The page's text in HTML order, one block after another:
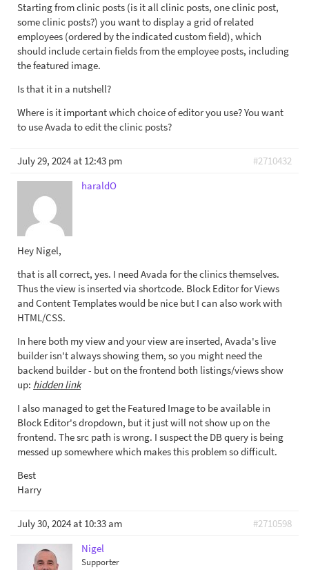
Starting from clinic posts (is it all clinic posts, one clinic post,
some clinic posts?) you want to display a grid of related
employees (ordered by the indicated custom field), which
should include certain fields from the employee posts, including
the featured image.
Is that it in a nutshell?
Where is it important which choice of editor you use? You want
to use Avada to edit the clinic posts?
July 29, 2024 at 12:43 pm
#2710432
haraldO
Hey Nigel,
that is all correct, yes. I need Avada for the clinics themselves.
Thus the view is inserted via shortcode. Block Editor for Views
and Content Templates would be nice but I can also work with
HTML/CSS.
In here both my view and your view are inserted, Avada's live
builder isn't always showing them, so you might need the
backend builder - but on the frontend both listings/views show
up: hidden link
I also managed to get the Featured Image to be available in
Block Editor's dropdown, but it just will not show up on the
frontend. The src path is wrong. I suspect the DB query is being
messed up somewhere which makes this problem so difficult.
Best
Harry
July 30, 2024 at 10:33 am
#2710598
Nigel
Supporter